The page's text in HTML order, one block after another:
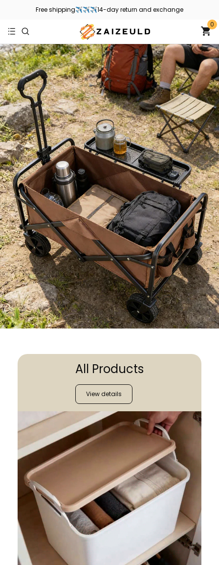
Free shipping✈✈✈14-day return and exchange
0
All Products
View details